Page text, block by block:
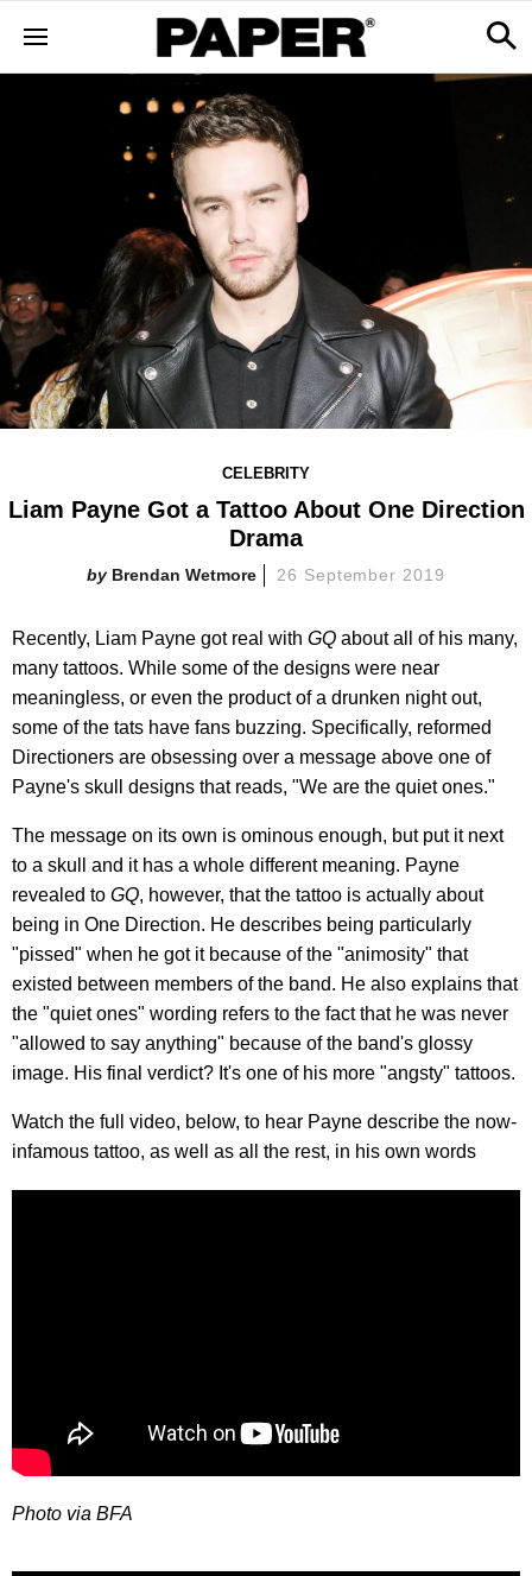
CELEBRITY
Liam Payne Got a Tattoo About One Direction
Drama
Brendan Wetmore 26 September 2019
Recently, Liam Payne got real with GQ about all of his many,
many tattoos. While some of the designs were near
meaningless, or even the product of a drunken night out,
some of the tats have fans buzzing. Specifically, reformed
Directioners are obsessing over a message above one of
Payne's skull designs that reads, "We are the quiet ones."
The message on its own is ominous enough, but put it next
to a skull and it has a whole different meaning. Payne
revealed to GQ, however, that the tattoo is actually about
being in One Direction. He describes being particularly
"pissed" when he got it because of the "animosity" that
existed between members of the band. He also explains that
the "quiet ones" wording refers to the fact that he was never
"allowed to say anything" because of the band's glossy
image. His final verdict? It's one of his more "angsty" tattoos.
Watch the full video, below, to hear Payne describe the now-
infamous tattoo, as well as all the rest, in his own words
Photo via BFA